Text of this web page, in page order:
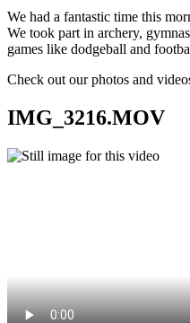
We had a fantastic time this
We took part in archery,
games like dodgeball and
Check out our photos and
IMG_3216.MOV